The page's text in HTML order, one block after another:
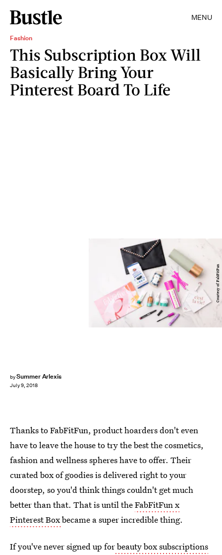
MENU
Fashion
This Subscription Box Will
Basically Bring Your
Pinterest Board To Life
bySummer Arlexis
July 9, 2018
Courtesy of FabFitFun
Thanks to FabFitFun, product hoarders don't even
have to leave the house to try the best the cosmetics,
fashion and wellness spheres have to offer. Their
curated box of goodies is delivered right to your
doorstep, so you'd think things couldn't get much
better than that. That is until theFabFitFun x
Pinterest Boxbecame a super incredible thing.
If you've never signed up forbeauty box subscriptions